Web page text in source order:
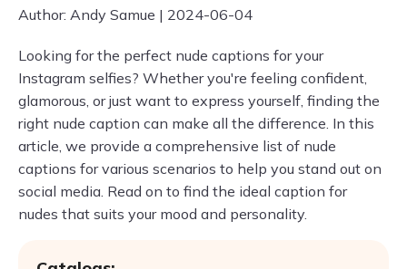
Author: Andy Samue | 2024-06-04
Looking for the perfect nude captions for your
Instagram selfies? Whether you're feeling confident,
glamorous, or just want to express yourself, finding the
right nude caption can make all the difference. In this
article, we provide a comprehensive list of nude
captions for various scenarios to help you stand out on
social media. Read on to find the ideal caption for
nudes that suits your mood and personality.